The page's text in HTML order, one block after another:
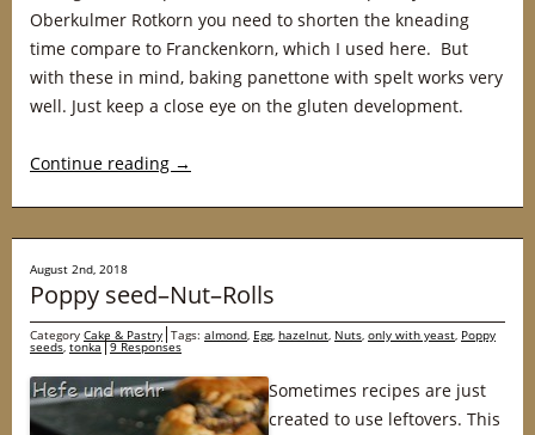
Oberkulmer Rotkorn you need to shorten the kneading
time compare to Franckenkorn, which I used here. But
with these in mind, baking panettone with spelt works very
well. Just keep a close eye on the gluten development.
Continue reading →
August 2nd, 2018
Poppy seed–Nut–Rolls
Category Cake & Pastry Tags: almond, Egg, hazelnut, Nuts, only with yeast, Poppy
seeds, tonka 9 Responses
Sometimes recipes are just
created to use leftovers. This